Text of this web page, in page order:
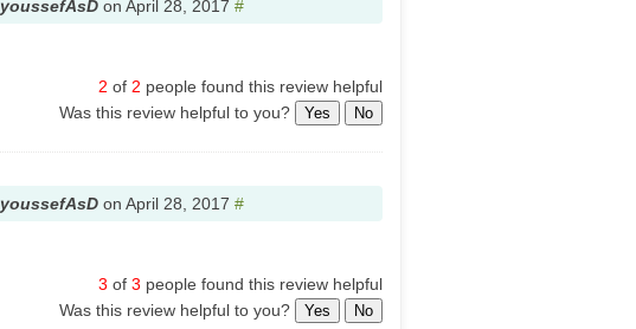
youssefAsD on April 28, 2017 #
2 of 2 people found this review helpful
Was this review helpful to you?
Yes No
youssefAsD on April 28, 2017 #
3 of 3 people found this review helpful
Was this review helpful to you?
Yes No